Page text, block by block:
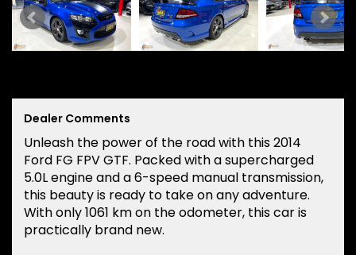
Dealer Comments
Unleash the power of the road with this 2014
Ford FG FPV GTF. Packed with a supercharged
5.0L engine and a 6-speed manual transmission,
this beauty is ready to take on any adventure.
With only 1061 km on the odometer, this car is
practically brand new.